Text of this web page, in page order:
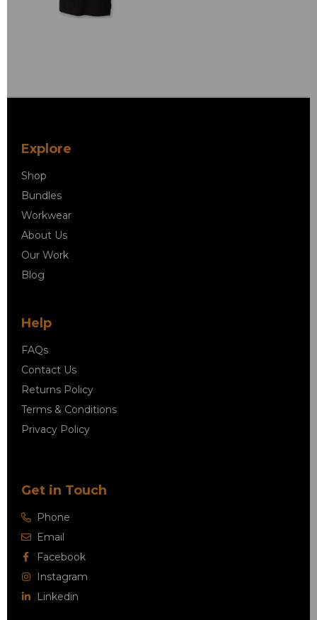
Explore
Shop
Bundles
Workwear
About Us
Our Work
Blog
Help
FAQs
Contact Us
Returns Policy
Terms & Conditions
Privacy Policy
Get in Touch
Phone
Email
Facebook
Instagram
Linkedin